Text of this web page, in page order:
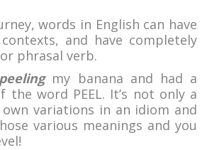
words in English can have
and have completely
phrasal verb.
peelingmy banana and had a
word PEEL. It’s not only a
variations in an idiom and
various meanings and you